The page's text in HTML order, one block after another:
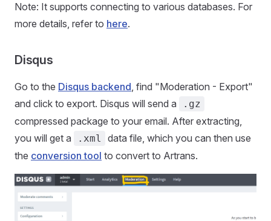
Note: It supports connecting to various databases. For
more details, refer to here.
Disqus
Go to the Disqus backend, find "Moderation - Export"
and click to export. Disqus will send a
.gz
compressed package to your email. After extracting,
you will get a
.xml
data file, which you can then use
the conversion tool to convert to Artrans.